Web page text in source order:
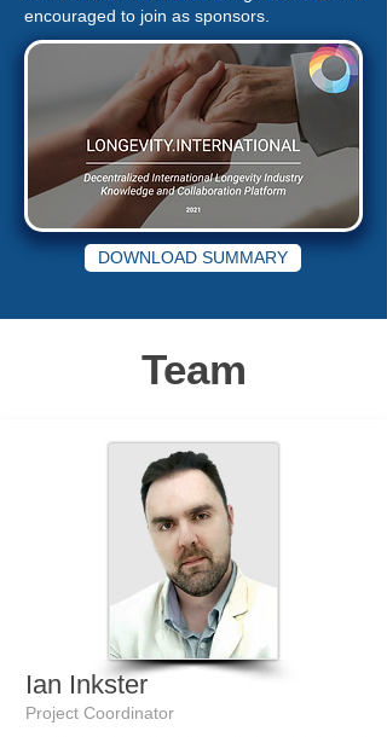
encouraged to join as sponsors.
DOWNLOAD SUMMARY
Team
Ian Inkster
Project Coordinator